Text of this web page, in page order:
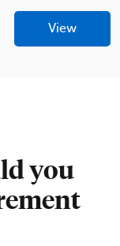
View
you